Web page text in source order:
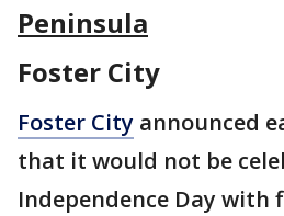
Peninsula
Foster City
Foster City announced
that it would not be
Independence Day with